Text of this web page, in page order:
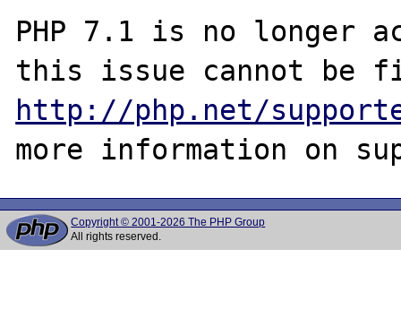
PHP 7.1 is no longer
http://php.net/
Copyright © 2001-2026 The PHP Group
All rights reserved.